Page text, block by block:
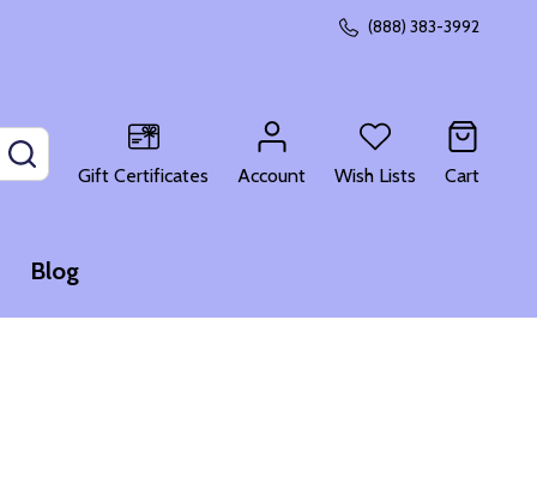
(888) 383-3992
Gift Certificates
Account Wish Lists Cart
Blog